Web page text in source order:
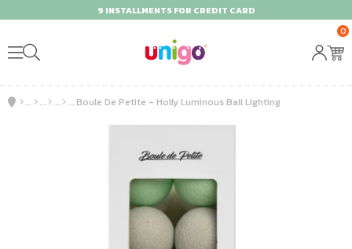
9 INSTALLMENTS FOR CREDIT CARD
0
Boule De Petite - Holly Luminous Ball Lighting